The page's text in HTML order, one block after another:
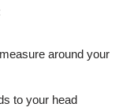
around your
to your head